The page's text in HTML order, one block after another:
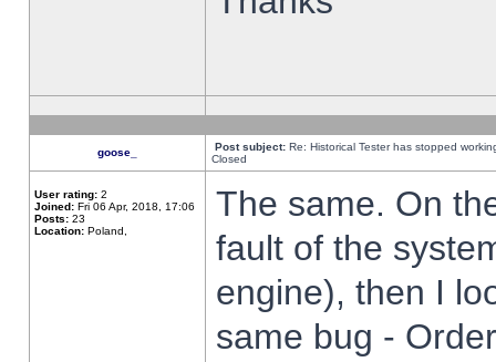
goose_ Post subject: Re: Historical Tester has stopped
Closed
User rating: 2
Joined: Fri 06 Apr, 2018, 17:06
Posts: 23
Location: Poland,
The same. On
fault of the
engine), then I
same bug -